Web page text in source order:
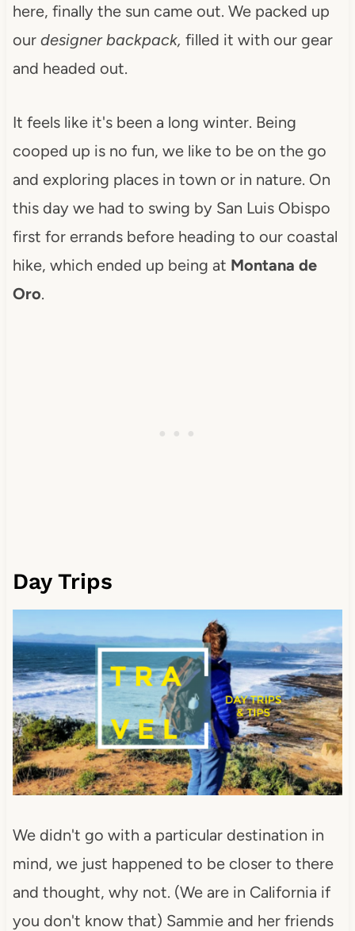
here, finally the sun came out. We packed up
ourdesigner backpack, filled it with our gear
and headed out.
It feels like it's been a long winter. Being
cooped up is no fun, we like to be on the go
and exploring places in town or in nature. On
this day we had to swing by San Luis Obispo
first for errands before heading to our coastal
hike, which ended up being at Montana de
Oro.
Day Trips
We didn't go with a particular destination in
mind, we just happened to be closer to there
and thought, why not. (We are in California if
you don't know that) Sammie and her friends